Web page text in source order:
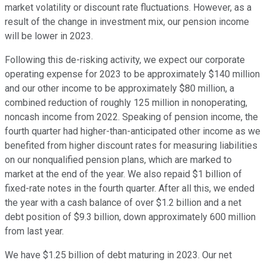
market volatility or discount rate fluctuations. However, as a
result of the change in investment mix, our pension income
will be lower in 2023.
Following this de-risking activity, we expect our corporate
operating expense for 2023 to be approximately $140 million
and our other income to be approximately $80 million, a
combined reduction of roughly 125 million in nonoperating,
noncash income from 2022. Speaking of pension income, the
fourth quarter had higher-than-anticipated other income as we
benefited from higher discount rates for measuring liabilities
on our nonqualified pension plans, which are marked to
market at the end of the year. We also repaid $1 billion of
fixed-rate notes in the fourth quarter. After all this, we ended
the year with a cash balance of over $1.2 billion and a net
debt position of $9.3 billion, down approximately 600 million
from last year.
We have $1.25 billion of debt maturing in 2023. Our net